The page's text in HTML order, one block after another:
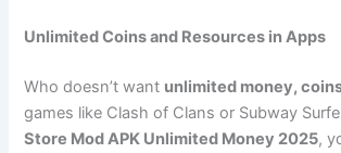
Unlimited Coins and Resources in Apps
Who doesn’t want unlimited money,
games like Clash of Clans or Subway
Store Mod APK Unlimited Money 2025,